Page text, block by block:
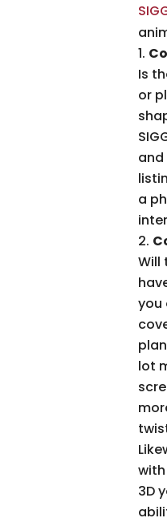
Is
or
a
Will
you
lot
3D